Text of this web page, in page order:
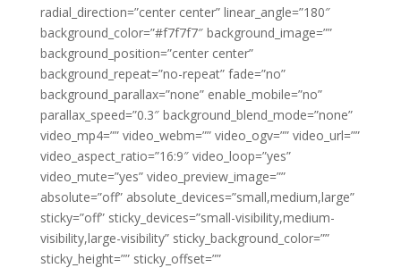
radial_direction=”center center” linear_angle=”180″
background_color=”#f7f7f7″ background_image=””
background_position=”center center”
background_repeat=”no-repeat” fade=”no”
background_parallax=”none” enable_mobile=”no”
parallax_speed=”0.3″ background_blend_mode=”none”
video_mp4=”” video_webm=”” video_ogv=”” video_url=””
video_aspect_ratio=”16:9″ video_loop=”yes”
video_mute=”yes” video_preview_image=””
absolute=”off” absolute_devices=”small,medium,large”
sticky=”off” sticky_devices=”small-visibility,medium-
visibility,large-visibility” sticky_background_color=””
sticky_height=”” sticky_offset=””